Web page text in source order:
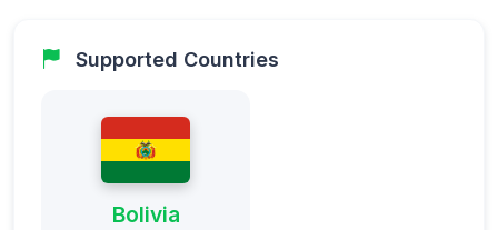
Supported Countries
Bolivia